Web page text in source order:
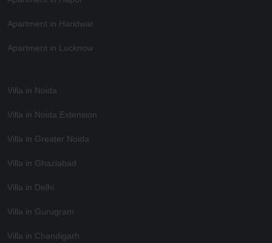
Apartment in Haridwar
Apartment in Lucknow
Villa in Noida
Villa in Noida Extension
Villa in Greater Noida
Villa in Ghaziabad
Villa in Delhi
Villa in Gurugram
Villa in Chandigarh